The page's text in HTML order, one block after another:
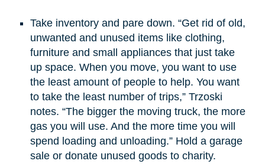
Take inventory and pare down. “Get rid of old,
unwanted and unused items like clothing,
furniture and small appliances that just take
up space. When you move, you want to use
the least amount of people to help. You want
to take the least number of trips,” Trzoski
notes. “The bigger the moving truck, the more
gas you will use. And the more time you will
spend loading and unloading.” Hold a garage
sale or donate unused goods to charity.